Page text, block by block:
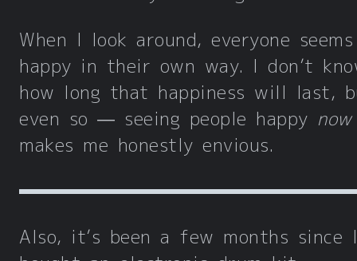
When I look around, everyone seems
happy in their own way. I don’t
how long that happiness will last,
even so — seeing people happy now
makes me honestly envious.
Also, it’s been a few months since I